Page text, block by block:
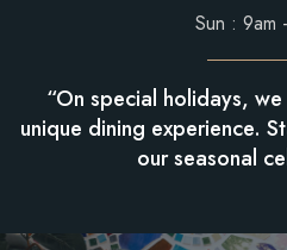
Sun : 9am
“On special holidays,
unique dining experience.
our seasonal